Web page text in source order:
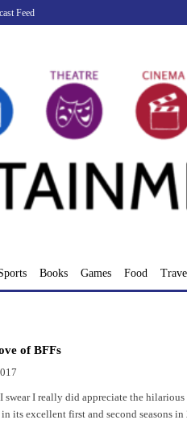
Feed
Books Games Food
of BFFs
swear I really did appreciate the
its excellent first and second seasons